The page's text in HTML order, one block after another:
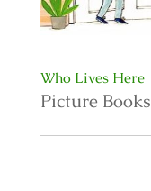
Who Lives Here
Picture Books